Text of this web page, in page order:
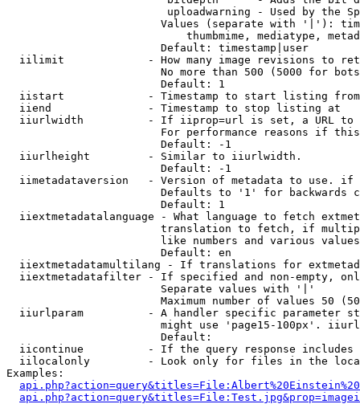
uploadwarning - Used by the
Values (separate with '|'):
thumbmime, mediatype,
                        Default: timestamp|user
iilimit             - How many image revisions to
No more than 500 (5000 for
                        Default: 1
  iistart             - Timestamp to start listing from
  iiend               - Timestamp to stop listing at
iiurlwidth          - If iiprop=url is set, a URL
For performance reasons if
                        Default: -1
  iiurlheight         - Similar to iiurlwidth.
                        Default: -1
iimetadataversion   - Version of metadata to use.
Defaults to '1' for backwards
                        Default: 1
iiextmetadatalanguage - What language to fetch
translation to fetch, if
like numbers and various
                        Default: en
iiextmetadatamultilang - If translations for
iiextmetadatafilter - If specified and non-empty,
                        Separate values with '|'
Maximum number of values 50
iiurlparam          - A handler specific parameter
might use 'page15-100px'.
                        Default:
iicontinue          - If the query response
iilocalonly         - Look only for files in the
Examples: